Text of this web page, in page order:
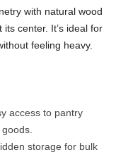
with natural wood
center. It’s ideal for
feeling heavy.
access to pantry
storage for bulk